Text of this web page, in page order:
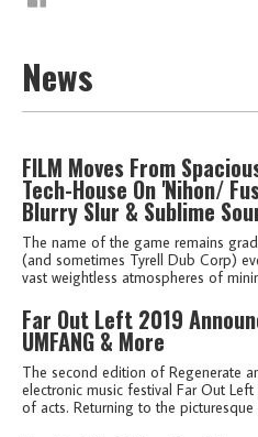
News
FILM Moves From
Tech-House On 'Nihon/
Blurry Slur & Sublime
The name of the game remains
(and sometimes Tyrell Dub Corp)
vast weightless atmospheres of
Far Out Left 2019
UMFANG & More
The second edition of Regenerate
electronic music festival Far Out
of acts. Returning to the